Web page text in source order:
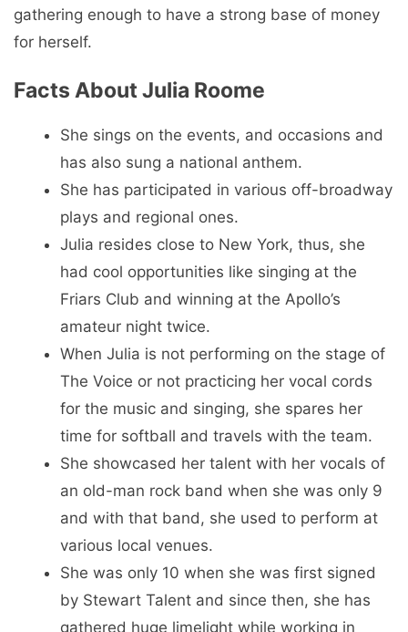
gathering enough to have a strong base of money
for herself.
Facts About Julia Roome
She sings on the events, and occasions and
has also sung a national anthem.
She has participated in various off-broadway
plays and regional ones.
Julia resides close to New York, thus, she
had cool opportunities like singing at the
Friars Club and winning at the Apollo’s
amateur night twice.
When Julia is not performing on the stage of
The Voice or not practicing her vocal cords
for the music and singing, she spares her
time for softball and travels with the team.
She showcased her talent with her vocals of
an old-man rock band when she was only 9
and with that band, she used to perform at
various local venues.
She was only 10 when she was first signed
by Stewart Talent and since then, she has
gathered huge limelight while working in